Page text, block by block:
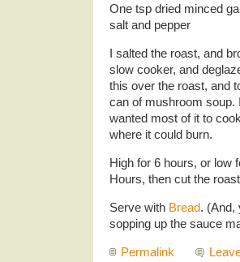
One tsp dried minced
salt and pepper
I salted the roast, and
slow cooker, and
this over the roast, and
can of mushroom
wanted most of it to
where it could burn.
High for 6 hours, or low
Hours, then cut the
Serve with Bread. (And,
sopping up the sauce
Permalink